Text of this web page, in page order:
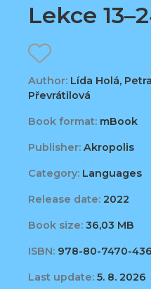
Lekce
Author: Lída Holá,
Převrátilová
Book format: mBook
Publisher: Akropolis
Category: Languages
Release date: 2022
Book size: 36,03 MB
ISBN: 978-80-7470-
Last update: 5. 8. 2026